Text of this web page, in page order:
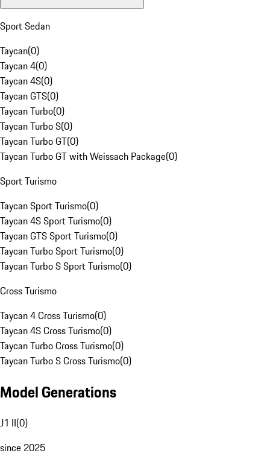
Sport Sedan
Taycan(0)
Taycan 4(0)
Taycan 4S(0)
Taycan GTS(0)
Taycan Turbo(0)
Taycan Turbo S(0)
Taycan Turbo GT(0)
Taycan Turbo GT with Weissach Package(0)
Sport Turismo
Taycan Sport Turismo(0)
Taycan 4S Sport Turismo(0)
Taycan GTS Sport Turismo(0)
Taycan Turbo Sport Turismo(0)
Taycan Turbo S Sport Turismo(0)
Cross Turismo
Taycan 4 Cross Turismo(0)
Taycan 4S Cross Turismo(0)
Taycan Turbo Cross Turismo(0)
Taycan Turbo S Cross Turismo(0)
Model Generations
J1 II(0)
since 2025